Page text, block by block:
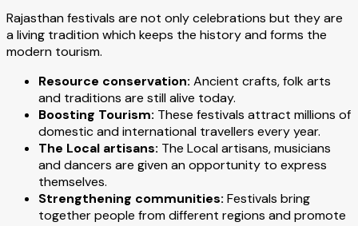
Rajasthan festivals are not only celebrations but they are
a living tradition which keeps the history and forms the
modern tourism.
Resource conservation: Ancient crafts, folk arts
and traditions are still alive today.
Boosting Tourism: These festivals attract millions of
domestic and international travellers every year.
The Local artisans: The Local artisans, musicians
and dancers are given an opportunity to express
themselves.
Strengthening communities: Festivals bring
together people from different regions and promote